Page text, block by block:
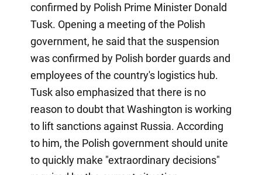
confirmed by Polish Prime Minister Donald
Tusk. Opening a meeting of the Polish
government, he said that the suspension
was confirmed by Polish border guards and
employees of the country's logistics hub.
Tusk also emphasized that there is no
reason to doubt that Washington is working
to lift sanctions against Russia. According
to him, the Polish government should unite
to quickly make "extraordinary decisions"